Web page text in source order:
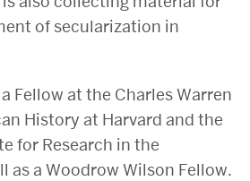
of secularization in
Fellow at the Charles Warren
History at Harvard and the
for Research in the
as a Woodrow Wilson Fellow.